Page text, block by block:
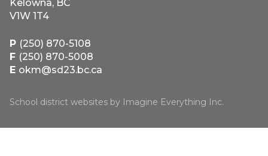
Kelowna, BC
V1W 1T4
P (250) 870-5108
F (250) 870-5008
E okm@sd23.bc.ca
School district websites by Imagine Everything Inc.